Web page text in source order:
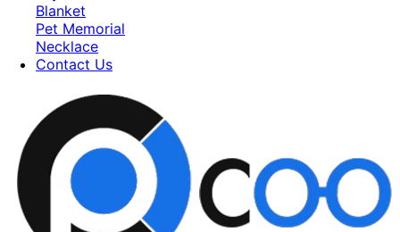
Blanket
Pet Memorial
Necklace
Contact Us